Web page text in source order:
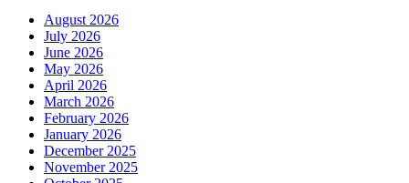
August 2026
July 2026
June 2026
May 2026
April 2026
March 2026
February 2026
January 2026
December 2025
November 2025